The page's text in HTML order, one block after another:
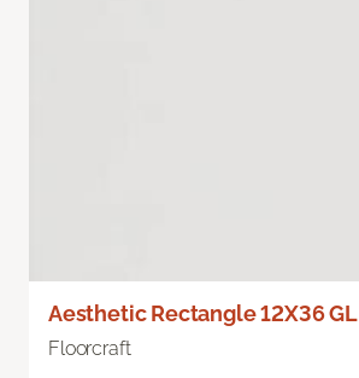
Aesthetic Rectangle 12X36 GL
Floorcraft